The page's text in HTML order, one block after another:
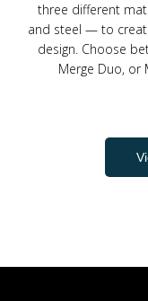
three different
and steel — to
design. Choose
Merge Duo, or